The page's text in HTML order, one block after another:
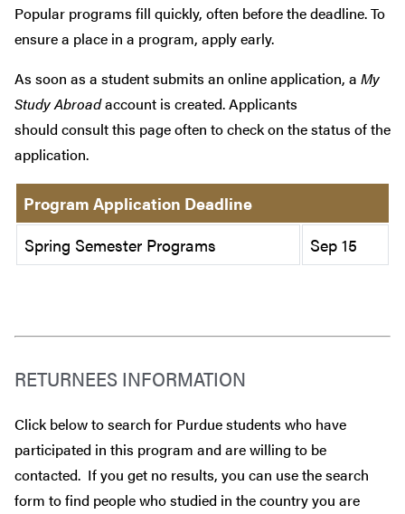
Popular programs fill quickly, often before the deadline. To
ensure a place in a program, apply early.
As soon as a student submits an online application, a My
Study Abroadaccount is created. Applicants
should consult this page often to check on the status of the
application.
Program Application Deadline
Spring Semester Programs
Sep 15
RETURNEES INFORMATION
Click below to search for Purdue students who have
participated in this program and are willing to be
contacted. If you get no results, you can use the search
form to find people who studied in the country you are